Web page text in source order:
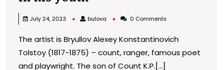
a.To.
Tolstoy
July 24, 2023 bulova bulova 0 Comments
The artist is Bryullov Alexey Konstantinovich
Tolstoy (1817-1875) – count, ranger, famous poet
and playwright. The son of Count K.P.[...]